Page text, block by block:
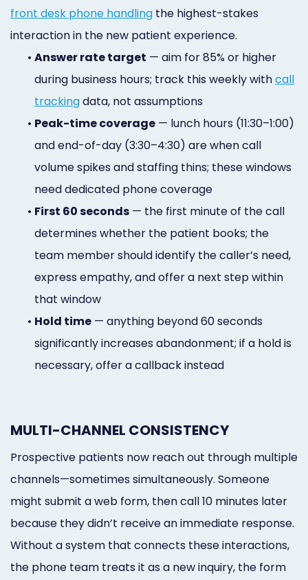
front desk phone handling the highest-stakes
interaction in the new patient experience.
• Answer rate target — aim for 85% or higher
during business hours; track this weekly withcall
trackingdata, not assumptions
• Peak-time coverage — lunch hours (11:30–1:00)
and end-of-day (3:30–4:30) are when call
volume spikes and staffing thins; these windows
need dedicated phone coverage
• First 60 seconds — the first minute of the call
determines whether the patient books; the
team member should identify the caller’s need,
express empathy, and offer a next step within
that window
• Hold time — anything beyond 60 seconds
significantly increases abandonment; if a hold is
necessary, offer a callback instead
MULTI-CHANNEL CONSISTENCY
Prospective patients now reach out through multiple
channels—sometimes simultaneously. Someone
might submit a web form, then call 10 minutes later
because they didn’t receive an immediate response.
Without a system that connects these interactions,
the phone team treats it as a new inquiry, the form